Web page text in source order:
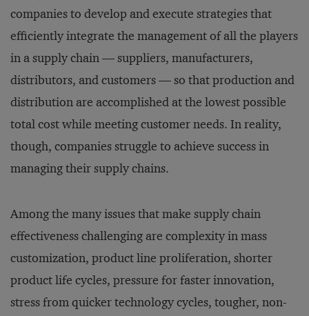
companies to develop and execute strategies that
efficiently integrate the management of all the players
in a supply chain — suppliers, manufacturers,
distributors, and customers — so that production and
distribution are accomplished at the lowest possible
total cost while meeting customer needs. In reality,
though, companies struggle to achieve success in
managing their supply chains.
Among the many issues that make supply chain
effectiveness challenging are complexity in mass
customization, product line proliferation, shorter
product life cycles, pressure for faster innovation,
stress from quicker technology cycles, tougher, non-